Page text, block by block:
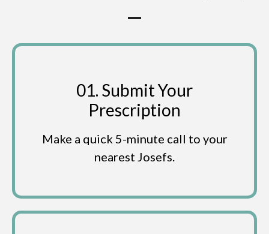
01. Submit Your
Prescription
Make a quick 5-minute call to your
nearest Josefs.